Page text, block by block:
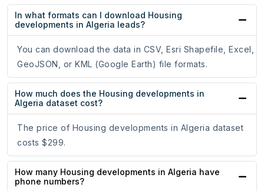
In what formats can I download Housing
developments in Algeria leads?
You can download the data in CSV, Esri Shapefile, Excel,
GeoJSON, or KML (Google Earth) file formats.
How much does the Housing developments in
Algeria dataset cost?
The price of Housing developments in Algeria dataset
costs $299.
How many Housing developments in Algeria have
phone numbers?